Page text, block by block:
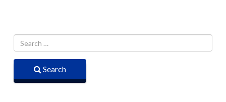
Search